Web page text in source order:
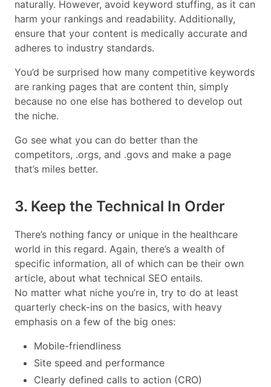
naturally. However, avoid keyword stuffing, as it can
harm your rankings and readability. Additionally,
ensure that your content is medically accurate and
adheres to industry standards.
You’d be surprised how many competitive keywords
are ranking pages that are content thin, simply
because no one else has bothered to develop out
the niche.
Go see what you can do better than the
competitors, .orgs, and .govs and make a page
that’s miles better.
3. Keep the Technical In Order
There’s nothing fancy or unique in the healthcare
world in this regard. Again, there’s a wealth of
specific information, all of which can be their own
article, about what technical SEO entails.
No matter what niche you’re in, try to do at least
quarterly check-ins on the basics, with heavy
emphasis on a few of the big ones:
Mobile-friendliness
Site speed and performance
Clearly defined calls to action (CRO)